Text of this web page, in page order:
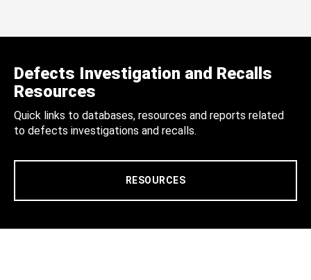
Defects Investigation and Recalls
Resources
Quick links to databases, resources and reports related
to defects investigations and recalls.
RESOURCES